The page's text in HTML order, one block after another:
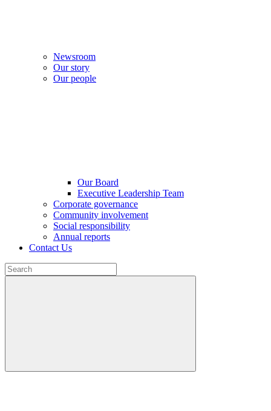
Newsroom
Our story
Our people
Our Board
Executive Leadership Team
Corporate governance
Community involvement
Social responsibility
Annual reports
Contact Us